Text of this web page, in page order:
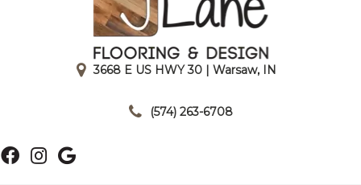
3668 E US HWY 30 | Warsaw, IN
(574) 263-6708